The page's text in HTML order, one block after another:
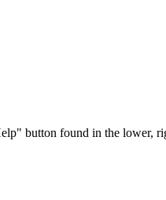
button found in the lower,